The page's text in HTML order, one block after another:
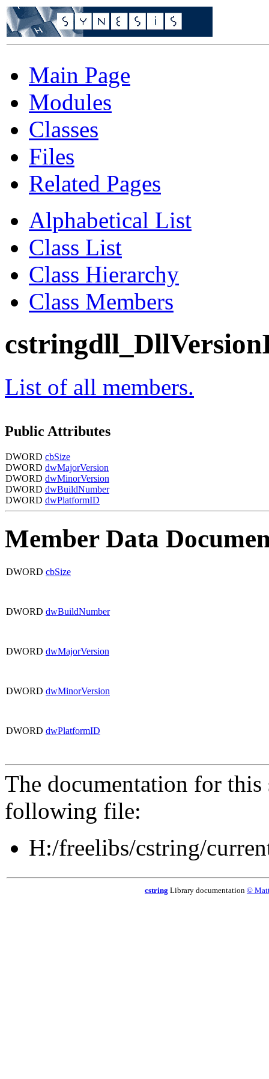
Main Page
Modules
Classes
Files
Related Pages
Alphabetical List
Class List
Class Hierarchy
Class Members
List of all members.
Public Attributes
DWORD cbSize
DWORD dwMajorVersion
DWORD dwMinorVersion
DWORD dwBuildNumber
DWORD dwPlatformID
Member Data
DWORD cbSize
DWORD dwBuildNumber
DWORD dwMajorVersion
DWORD dwMinorVersion
DWORD dwPlatformID
The documentation for this
following file:
H:/freelibs/cstring/
cstring Library documentation ©